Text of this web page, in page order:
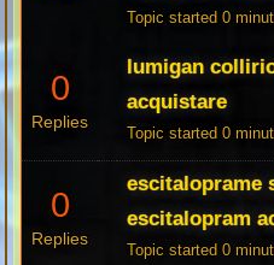
Topic started 0
0
Replies
lumigan
acquistare
Topic started 0
0
Replies
escitaloprame
escitalopram
Topic started 0